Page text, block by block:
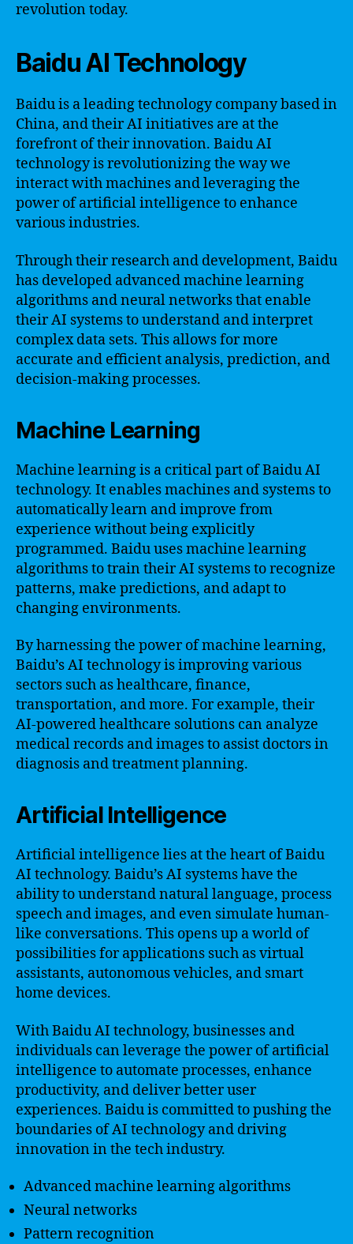
revolution today.
Baidu AI Technology
Baidu is a leading technology company based in
China, and their AI initiatives are at the
forefront of their innovation. Baidu AI
technology is revolutionizing the way we
interact with machines and leveraging the
power of artificial intelligence to enhance
various industries.
Through their research and development, Baidu
has developed advanced machine learning
algorithms and neural networks that enable
their AI systems to understand and interpret
complex data sets. This allows for more
accurate and efficient analysis, prediction, and
decision-making processes.
Machine Learning
Machine learning is a critical part of Baidu AI
technology. It enables machines and systems to
automatically learn and improve from
experience without being explicitly
programmed. Baidu uses machine learning
algorithms to train their AI systems to recognize
patterns, make predictions, and adapt to
changing environments.
By harnessing the power of machine learning,
Baidu’s AI technology is improving various
sectors such as healthcare, finance,
transportation, and more. For example, their
AI-powered healthcare solutions can analyze
medical records and images to assist doctors in
diagnosis and treatment planning.
Artificial Intelligence
Artificial intelligence lies at the heart of Baidu
AI technology. Baidu’s AI systems have the
ability to understand natural language, process
speech and images, and even simulate human-
like conversations. This opens up a world of
possibilities for applications such as virtual
assistants, autonomous vehicles, and smart
home devices.
With Baidu AI technology, businesses and
individuals can leverage the power of artificial
intelligence to automate processes, enhance
productivity, and deliver better user
experiences. Baidu is committed to pushing the
boundaries of AI technology and driving
innovation in the tech industry.
Advanced machine learning algorithms
Neural networks
Pattern recognition